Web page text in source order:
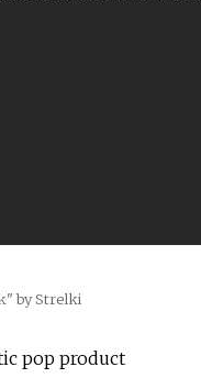
by Strelki
pop product